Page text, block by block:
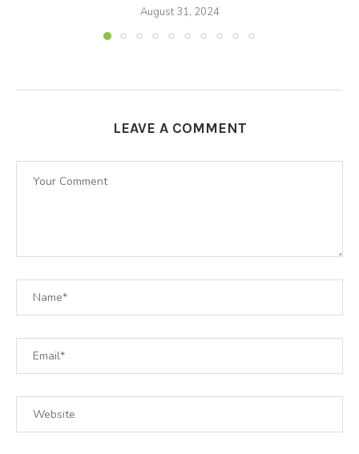
August 31, 2024
LEAVE A COMMENT